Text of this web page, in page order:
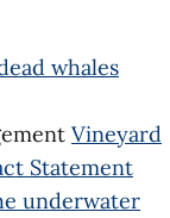
whales
Vineyard
Statement
underwater